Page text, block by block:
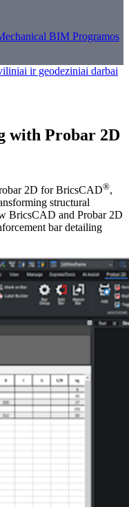
BIM Programos
ir geodeziniai darbai
with Probar 2D
2D for BricsCAD®,
structural
BricsCAD and Probar 2D
bar detailing